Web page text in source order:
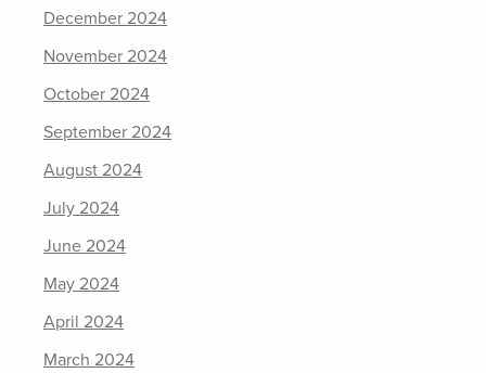
December 2024
November 2024
October 2024
September 2024
August 2024
July 2024
June 2024
May 2024
April 2024
March 2024